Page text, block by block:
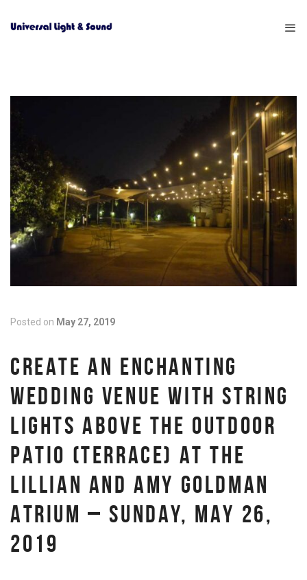
Posted on May 27, 2019
CREATE AN ENCHANTING
WEDDING VENUE WITH STRING
LIGHTS ABOVE THE OUTDOOR
PATIO (TERRACE) AT THE
LILLIAN AND AMY GOLDMAN
ATRIUM – SUNDAY, MAY 26,
2019